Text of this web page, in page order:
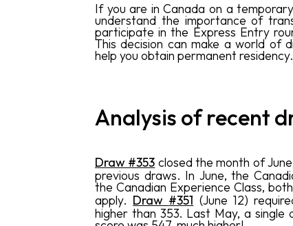
If you are in Canada on a
understand the importance of
participate in the Express Entry
This decision can make a world of
help you obtain permanent
Analysis of recent
Draw #353 closed the month of
previous draws. In June, the
the Canadian Experience Class,
apply. Draw #351 (June 12)
higher than 353. Last May, a